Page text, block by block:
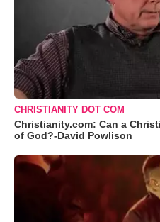
CHRISTIANITY DOT COM
Christianity.com: Can a
of God?-David Powlison